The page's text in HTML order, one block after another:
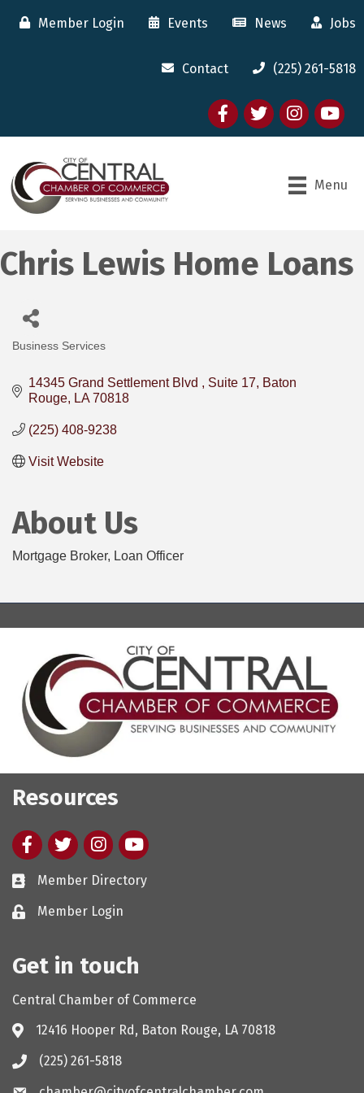
Member Login Events News Jobs
Contact (225) 261-5818
FacebooktwitterInstagram
youtube
Menu
Chris Lewis Home Loans
Business Services
14345 Grand Settlement Blvd Suite 17
Baton
Rouge
LA 70818
(225) 408-9238
Visit Website
About Us
Mortgage Broker, Loan Officer
Resources
FacebooktwitterInstagram
youtube
Member Directory
Member Login
Get in touch
Central Chamber of Commerce
12416 Hooper Rd, Baton Rouge, LA 70818
(225) 261-5818